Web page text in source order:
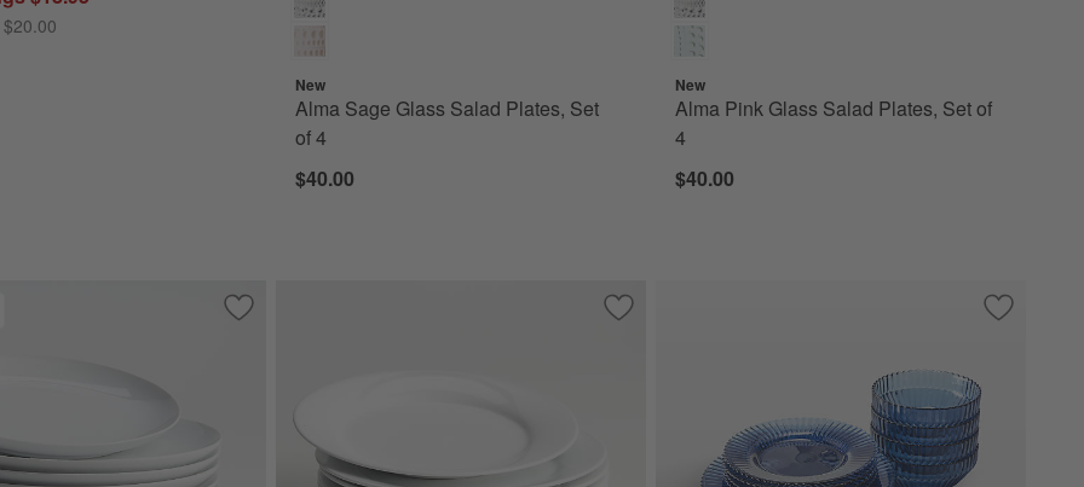
New
Alma Sage Glass Salad Plates, Set
of 4
$40.00
New
Alma Pink Glass Salad Plates, Set of
4
$40.00
Porcelain Salad Plates, Set of 8Save to Favorites
Aspen Porcelain Coupe Salad Plates, Set of 8 Save to Favorites
Aspen Rimmed Porcelain Salad Plates, Set of 8 Save to
Archie